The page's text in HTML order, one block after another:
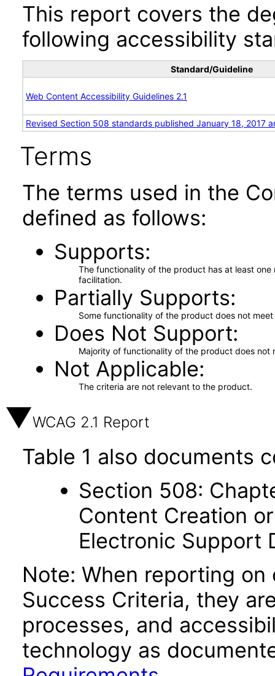
This report covers the
following accessibility
Standard/Guideline
Web Content Accessibility Guidelines 2.1
Revised Section 508 standards published January 18, 2017
Terms
The terms used in the
defined as follows:
Supports
The functionality of the product has at least
facilitation.
Partially Supports
Some functionality of the product does not
Does Not Support
Majority of functionality of the product does not
Not Applicable
The criteria are not relevant to the product.
WCAG 2.1 Report
Table 1 also documents
Section 508:
Content Creation
Electronic Support
Note: When reporting on
Success Criteria, they
processes, and
technology as